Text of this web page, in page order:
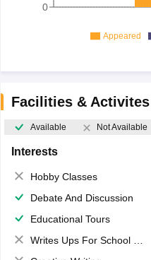
0
Appeared
Facilities & Activites
Available Not Available
Interests
Hobby Classes
Debate And Discussion
Educational Tours
Writes Ups For School Magazine